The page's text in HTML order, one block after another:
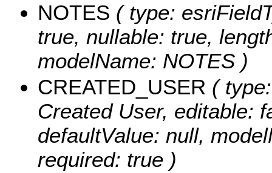
NOTES ( type:
true, nullable: true,
modelName: NOTES )
CREATED_USER (
Created User, editable:
defaultValue: null,
required: true )